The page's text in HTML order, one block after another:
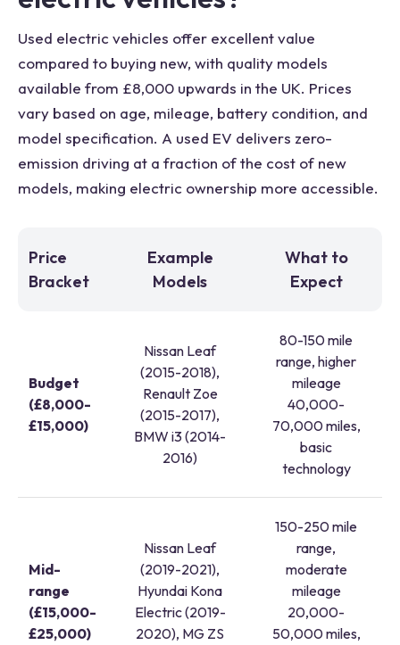
Used electric vehicles offer excellent value
compared to buying new, with quality models
available from £8,000 upwards in the UK. Prices
vary based on age, mileage, battery condition, and
model specification. A used EV delivers zero-
emission driving at a fraction of the cost of new
models, making electric ownership more accessible.
Price
Bracket
Example
Models
What to
Expect
Budget
(£8,000-
£15,000)
Nissan Leaf
(2015-2018),
Renault Zoe
(2015-2017),
BMW i3 (2014-
2016)
80-150 mile
range, higher
mileage
40,000-
70,000 miles,
basic
technology
Mid-
range
(£15,000-
£25,000)
Nissan Leaf
(2019-2021),
Hyundai Kona
Electric (2019-
2020), MG ZS
150-250 mile
range,
moderate
mileage
20,000-
50,000 miles,